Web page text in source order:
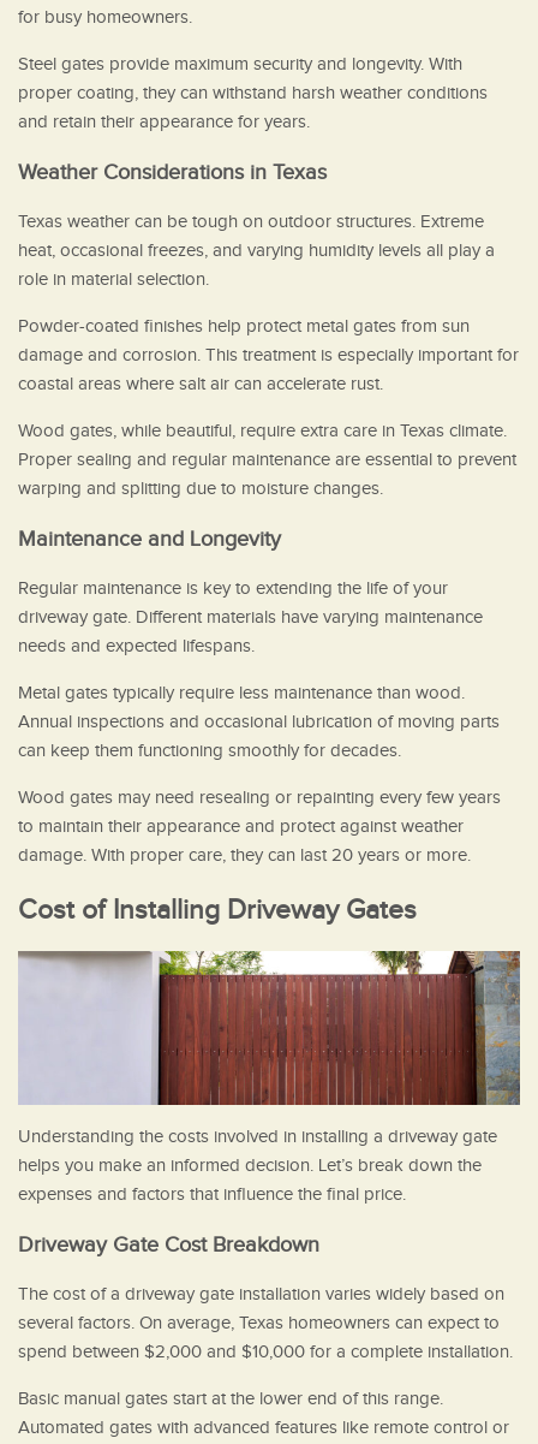
for busy homeowners.
Steel gates provide maximum security and longevity. With
proper coating, they can withstand harsh weather conditions
and retain their appearance for years.
Weather Considerations in Texas
Texas weather can be tough on outdoor structures. Extreme
heat, occasional freezes, and varying humidity levels all play a
role in material selection.
Powder-coated finishes help protect metal gates from sun
damage and corrosion. This treatment is especially important for
coastal areas where salt air can accelerate rust.
Wood gates, while beautiful, require extra care in Texas climate.
Proper sealing and regular maintenance are essential to prevent
warping and splitting due to moisture changes.
Maintenance and Longevity
Regular maintenance is key to extending the life of your
driveway gate. Different materials have varying maintenance
needs and expected lifespans.
Metal gates typically require less maintenance than wood.
Annual inspections and occasional lubrication of moving parts
can keep them functioning smoothly for decades.
Wood gates may need resealing or repainting every few years
to maintain their appearance and protect against weather
damage. With proper care, they can last 20 years or more.
Cost of Installing Driveway Gates
Understanding the costs involved in installing a driveway gate
helps you make an informed decision. Let’s break down the
expenses and factors that influence the final price.
Driveway Gate Cost Breakdown
The cost of a driveway gate installation varies widely based on
several factors. On average, Texas homeowners can expect to
spend between $2,000 and $10,000 for a complete installation.
Basic manual gates start at the lower end of this range.
Automated gates with advanced features like remote control or